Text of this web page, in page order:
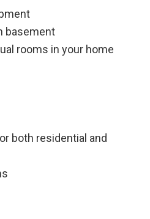
basement
rooms in your home
both residential and